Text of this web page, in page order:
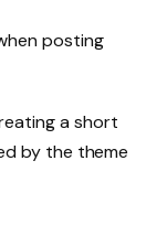
posting
a short
by the theme